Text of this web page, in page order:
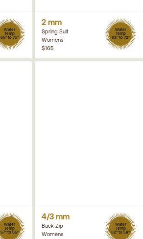
Water
Temp
65° to 75°
2 mm
Spring Suit
Womens
Water
Temp
63° to 72°
$165
Water
Temp
57° to 65°
4/3 mm
Back Zip
Womens
Water
Temp
52° to 58°